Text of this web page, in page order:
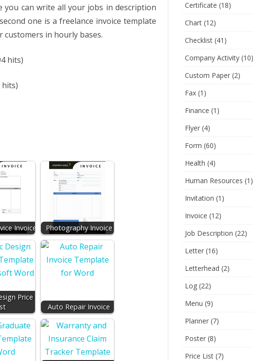
you can write all your jobs in description
one is a freelance invoice template
in hourly bases.
hits)
hits)
Invoice Photography Invoice
Price
Auto Repair Invoice
Certificate (18)
Chart (12)
Checklist (41)
Company Activity (10)
Custom Paper (2)
Fax (1)
Finance (1)
Flyer (4)
Form (60)
Health (4)
Human Resources (1)
Invitation (1)
Invoice (12)
Job Description (22)
Letter (16)
Letterhead (2)
Log (22)
Menu (9)
Planner (7)
Poster (8)
Price List (7)